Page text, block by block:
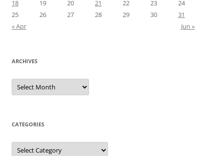
18
19 20 21 22 23
24
25
26 27 28 29 30
31
« Apr
Jun »
ARCHIVES
Archives
CATEGORIES
Categories